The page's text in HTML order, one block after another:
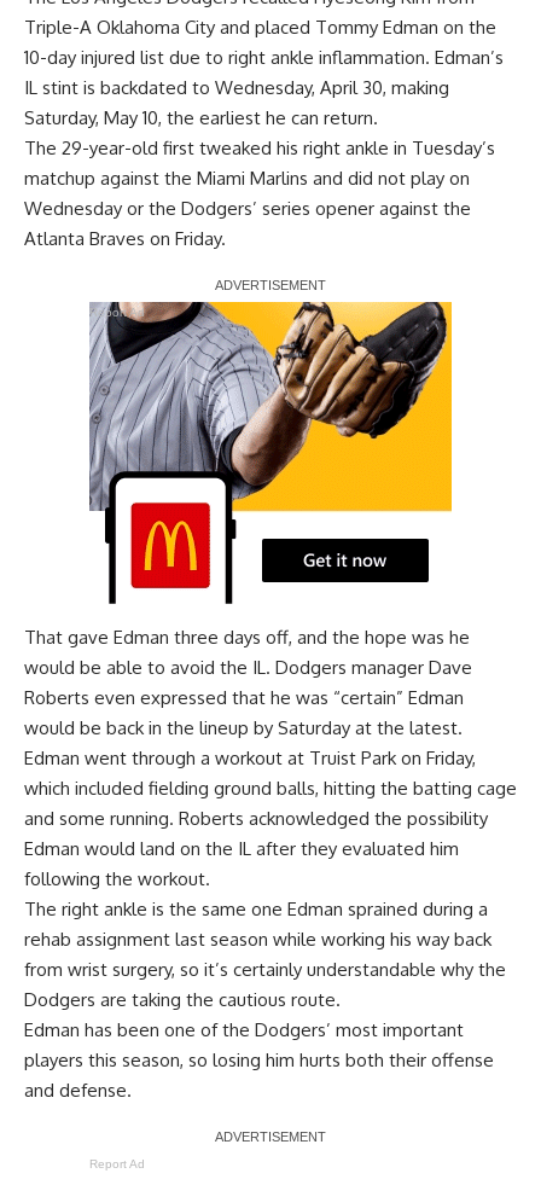
Triple-A Oklahoma City and placed Tommy Edman on the
10-day injured list due to right ankle inflammation. Edman’s
IL stint is backdated to Wednesday, April 30, making
Saturday, May 10, the earliest he can return.
The 29-year-old first tweaked his right ankle in Tuesday’s
matchup against the Miami Marlins and did not play on
Wednesday or the Dodgers’ series opener against the
Atlanta Braves on Friday.
Report Ad
That gave Edman three days off, and the hope was he
would be able to avoid the IL. Dodgers manager Dave
Roberts even expressed that he was “certain” Edman
would be back in the lineup by Saturday at the latest.
Edman went through a workout at Truist Park on Friday,
which included fielding ground balls, hitting the batting cage
and some running. Roberts acknowledged the possibility
Edman would land on the IL after they evaluated him
following the workout.
The right ankle is the same one Edman sprained during a
rehab assignment last season while working his way back
from wrist surgery, so it’s certainly understandable why the
Dodgers are taking the cautious route.
Edman has been one of the Dodgers’ most important
players this season, so losing him hurts both their offense
and defense.
Report Ad